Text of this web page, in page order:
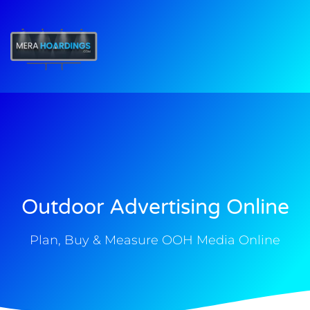
Outdoor Advertising Online
Plan, Buy & Measure OOH Media Online